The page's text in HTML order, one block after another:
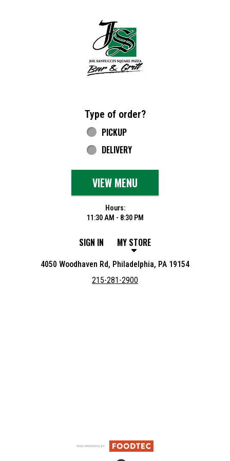
Type of order?
Type of order?
PICKUP
DELIVERY
VIEW MENU
Hours:
11:30 AM - 8:30 PM
SIGN IN MY STORE
4050 Woodhaven Rd, Philadelphia, PA 19154
215-281-2900